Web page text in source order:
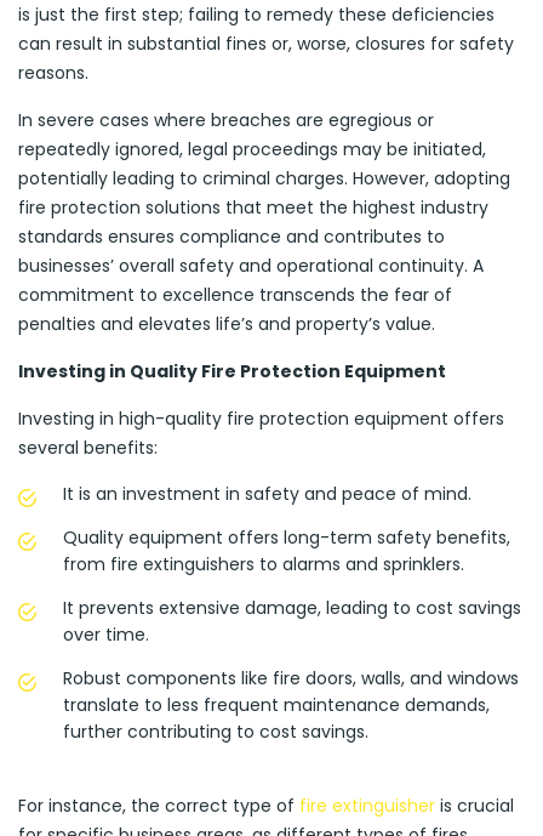
is just the first step; failing to remedy these deficiencies
can result in substantial fines or, worse, closures for safety
reasons.
In severe cases where breaches are egregious or
repeatedly ignored, legal proceedings may be initiated,
potentially leading to criminal charges. However, adopting
fire protection solutions that meet the highest industry
standards ensures compliance and contributes to
businesses’ overall safety and operational continuity. A
commitment to excellence transcends the fear of
penalties and elevates life’s and property’s value.
Investing in Quality Fire Protection Equipment
Investing in high-quality fire protection equipment offers
several benefits:
It is an investment in safety and peace of mind.
Quality equipment offers long-term safety benefits,
from fire extinguishers to alarms and sprinklers.
It prevents extensive damage, leading to cost savings
over time.
Robust components like fire doors, walls, and windows
translate to less frequent maintenance demands,
further contributing to cost savings.
For instance, the correct type of fire extinguisher is crucial